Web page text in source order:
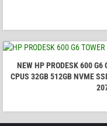
NEW HP PRODESK 600 G6
CPUS 32GB 512GB NVME